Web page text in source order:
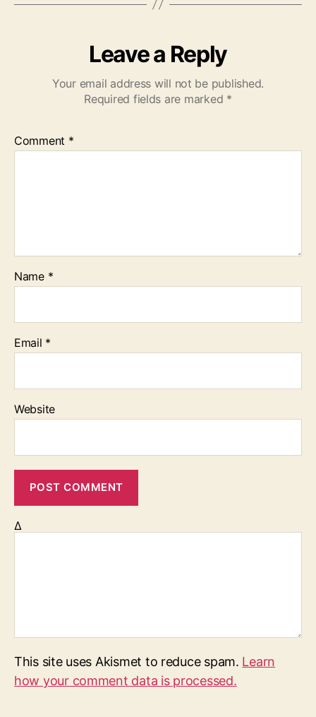
Leave a Reply
Your email address will not be published.
Required fields are marked *
Comment *
Name *
Email *
Website
Δ
This site uses Akismet to reduce spam. Learn
how your comment data is processed.